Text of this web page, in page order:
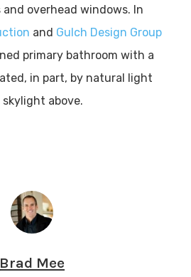
overhead windows. In
and Gulch Design Group
primary bathroom with a
in part, by natural light
above.
Brad Mee